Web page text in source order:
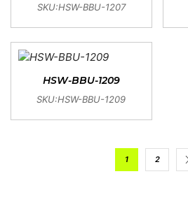
SKU:HSW-BBU-1207
HSW-BBU-1209
SKU:HSW-BBU-1209
1 2